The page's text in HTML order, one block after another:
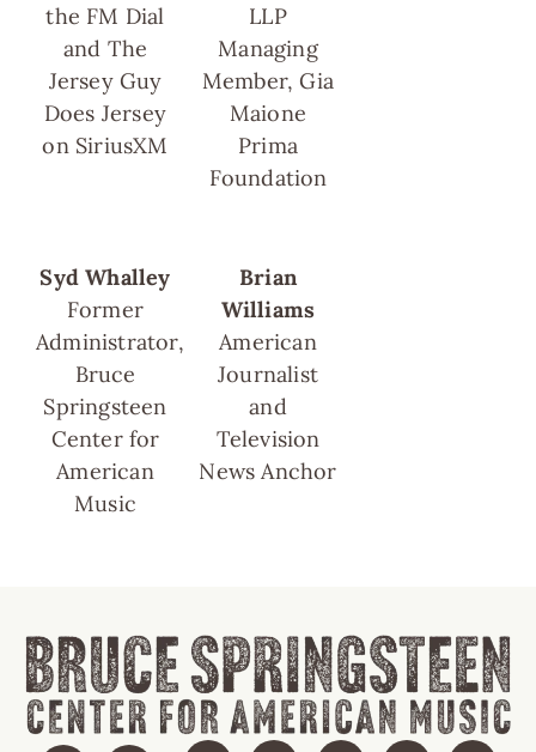
the FM Dial
and The
Jersey Guy
Does Jersey
on SiriusXM
LLP
Managing
Member, Gia
Maione
Prima
Foundation
Syd Whalley
Former
Administrator,
Bruce
Springsteen
Center for
American
Music
Brian
Williams
American
Journalist
and
Television
News Anchor